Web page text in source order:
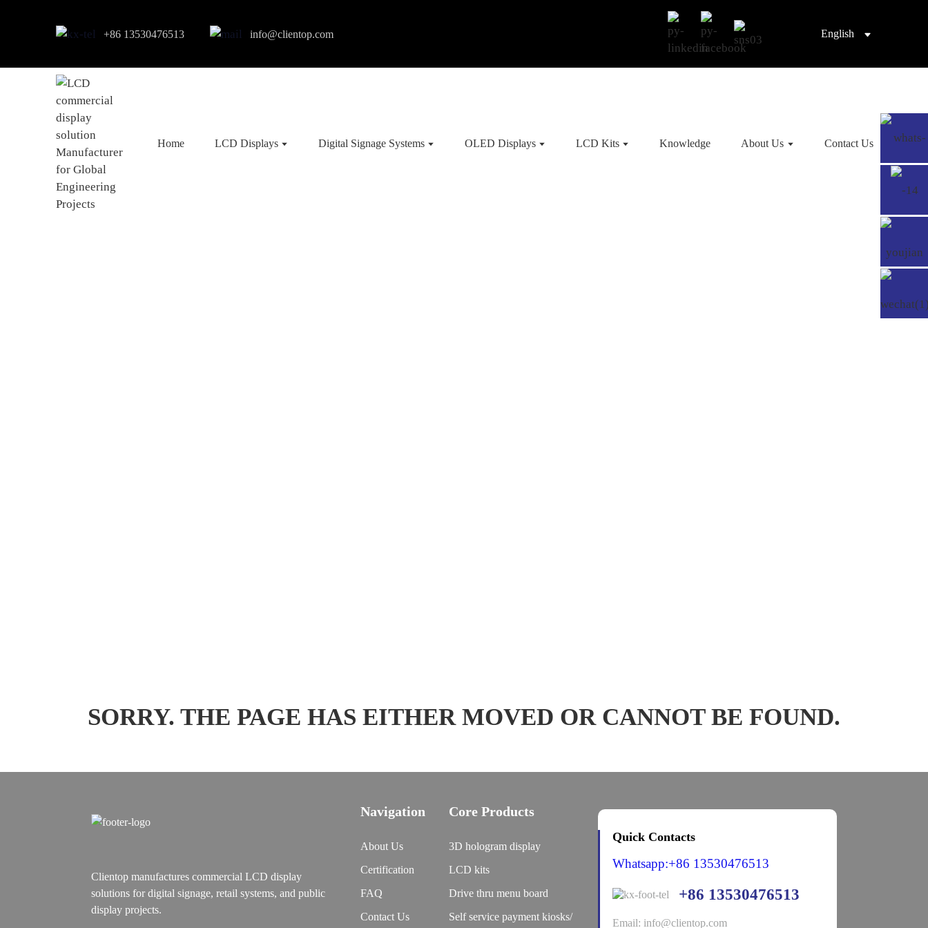
+86 13530476513 info@clientop.com English
Home LCD Displays Digital Signage Systems OLED Displays LCD Kits Knowledge About Us Contact Us
SORRY. THE PAGE HAS EITHER MOVED OR CANNOT BE FOUND.
Clientop manufactures commercial LCD display
solutions for digital signage, retail systems, and public
display projects.
Navigation
About Us
Certification
FAQ
Contact Us
Core Products
3D hologram display
LCD kits
Drive thru menu board
Self service payment kiosks/
Quick Contacts
Whatsapp:+86 13530476513
+86 13530476513
Email: info@clientop.com